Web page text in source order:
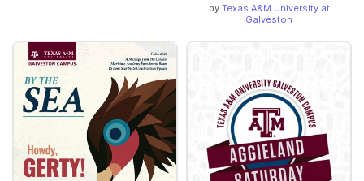
by Texas A&M University at
Galveston